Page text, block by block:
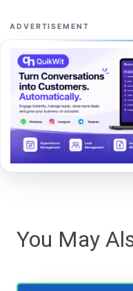
ADVERTISEMENT
You May